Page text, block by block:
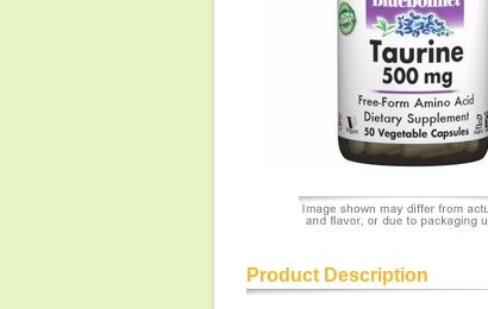
Product Description